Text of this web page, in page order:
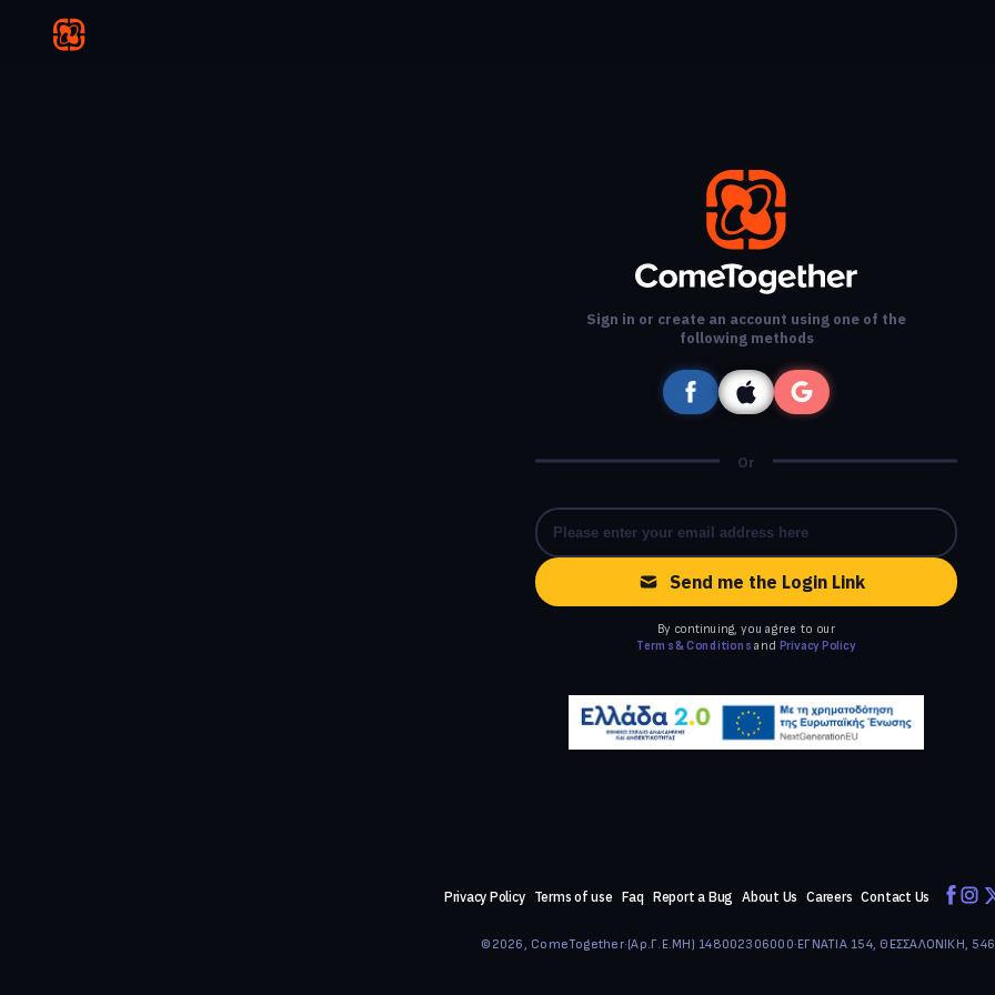
Sign in or create an account using one of the
following methods
Or
Send me the Login Link
By continuing, you agree to our
Terms & Conditions and Privacy Policy
Privacy Policy Terms of use Faq Report a Bug About Us Careers Contact Us
©2026, ComeTogether·(Αρ.Γ.Ε.ΜΗ) 148002306000·ΕΓΝΑΤΙΑ 154, ΘΕΣΣΑΛΟΝΙΚΗ,